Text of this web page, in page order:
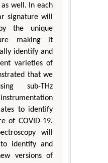
well. In each
signature will
the unique
making it
identify and
varieties of
that we
sub-THz
to identify
of COVID-19.
will
identify and
versions of